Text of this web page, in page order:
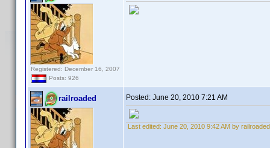
Registered: December 16, 2007
Posts: 926
railroaded Posted: June 20, 2010 7:21 AM
Last edited: June 20, 2010 9:42 AM by railroaded